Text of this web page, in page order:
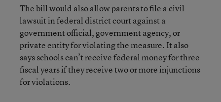
The bill would also allow parents to file a civil
lawsuit in federal district court against a
government official, government agency, or
private entity for violating the measure. It also
says schools can’t receive federal money for three
fiscal years if they receive two or more injunctions
for violations.